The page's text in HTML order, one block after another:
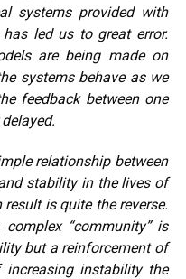
systems provided with
led us to great error.
are being made on
systems behave as we
feedback between one
relationship between
stability in the lives of
is quite the reverse.
“community” is
but a reinforcement of
instability the